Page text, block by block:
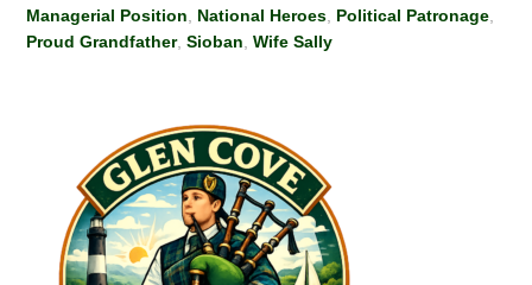
Managerial Position
National Heroes Political Patronage
Proud Grandfather,Sioban ,Wife Sally